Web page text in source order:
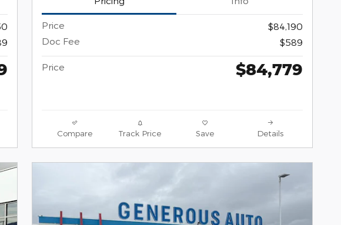
Price
$84,190
Doc Fee
$589
Price $84,779
Compare Track Price Save Details